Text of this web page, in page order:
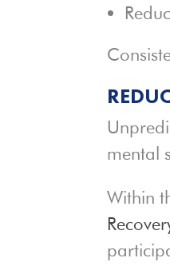
mental
Within